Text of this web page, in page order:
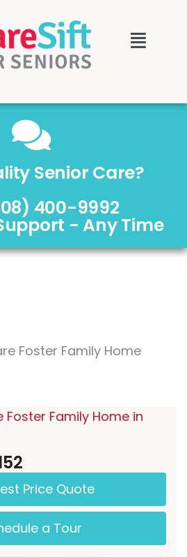
Senior Care?
400-9992
- Any Time
Foster Family Home
Family Home in
Price Quote
a Tour